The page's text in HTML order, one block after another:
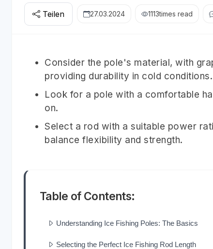
Teilen 27.03.2024 1113times read
Consider the pole's material, with
providing durability in cold conditions.
Look for a pole with a comfortable
on.
Select a rod with a suitable power
balance flexibility and strength.
Table of Contents:
Understanding Ice Fishing Poles: The Basics
Selecting the Perfect Ice Fishing Rod Length